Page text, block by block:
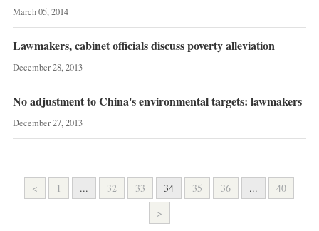
March 05, 2014
Lawmakers, cabinet officials discuss poverty alleviation
December 28, 2013
No adjustment to China's environmental targets: lawmakers
December 27, 2013
< 1 ... 32 33 34 35 36 ...
40
>